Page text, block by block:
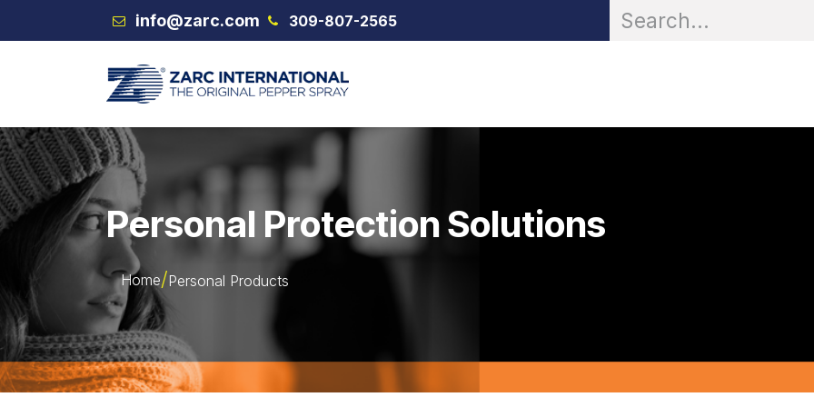
Skip to Content info@zarc.com 309-807-2565
Personal Protection Solutions
Home Personal Products